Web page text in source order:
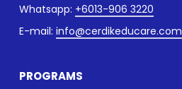
Whatsapp: +6013-906 3220
E-mail: info@cerdikeducare.com
PROGRAMS